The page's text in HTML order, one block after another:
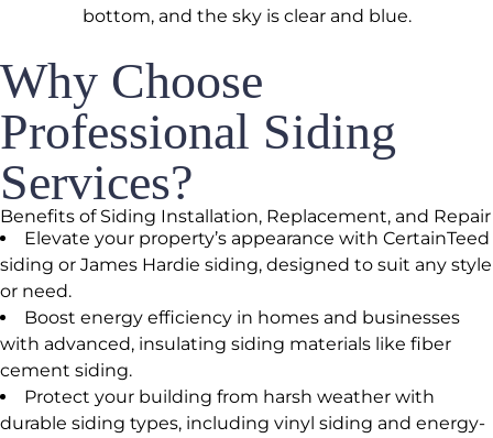
Why Choose
Professional Siding
Services?
Benefits of Siding Installation, Replacement, and Repair
Elevate your property’s appearance with CertainTeed
siding or James Hardie siding, designed to suit any style
or need.
Boost energy efficiency in homes and businesses
with advanced, insulating siding materials like fiber
cement siding.
Protect your building from harsh weather with
durable siding types, including vinyl siding and energy-